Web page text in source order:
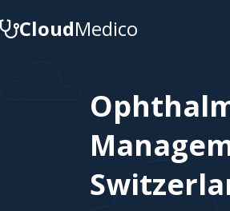
CloudMedico